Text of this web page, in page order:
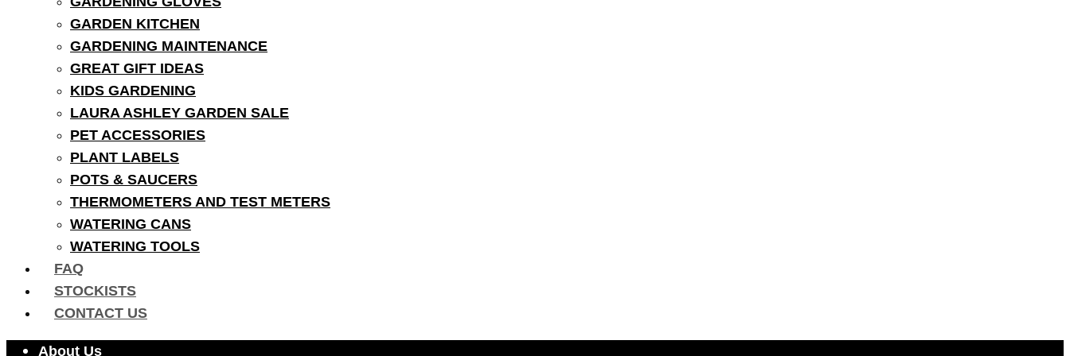
GARDEN KITCHEN
GARDENING MAINTENANCE
GREAT GIFT IDEAS
KIDS GARDENING
LAURA ASHLEY GARDEN SALE
PET ACCESSORIES
PLANT LABELS
POTS & SAUCERS
THERMOMETERS AND TEST METERS
WATERING CANS
WATERING TOOLS
FAQ
STOCKISTS
CONTACT US
About Us